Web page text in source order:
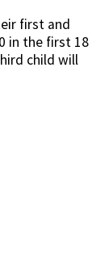
first and
in the first 18
child will